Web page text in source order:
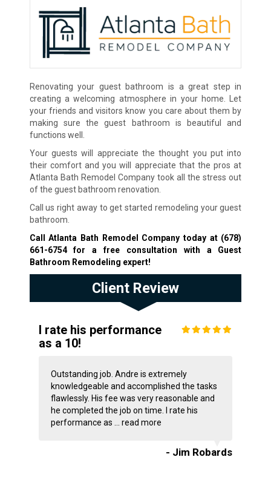
Renovating your guest bathroom is a great step in
creating a welcoming atmosphere in your home. Let
your friends and visitors know you care about them by
making sure the guest bathroom is beautiful and
functions well.
Your guests will appreciate the thought you put into
their comfort and you will appreciate that the pros at
Atlanta Bath Remodel Company took all the stress out
of the guest bathroom renovation.
Call us right away to get started remodeling your guest
bathroom.
Call Atlanta Bath Remodel Company today at (678)
661-6754for a free consultation with a Guest
Bathroom Remodeling expert!
Client Review
I rate his performance
as a 10!
Outstanding job. Andre is extremely
knowledgeable and accomplished the tasks
flawlessly. His fee was very reasonable and
he completed the job on time. I rate his
performance as ... read more
- Jim Robards